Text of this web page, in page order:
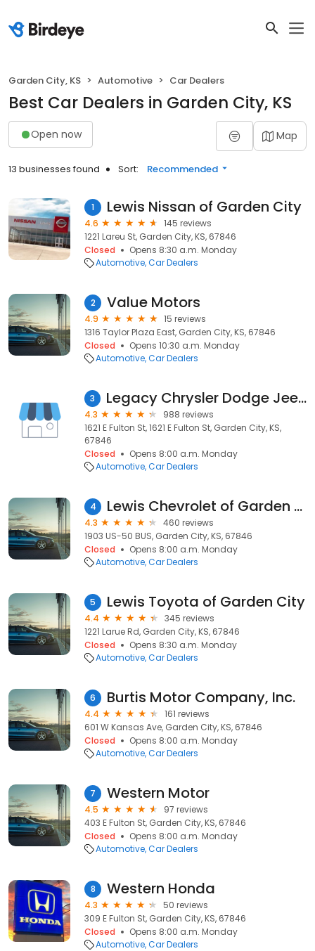
Garden City, KS Automotive Car Dealers
Best Car Dealers in Garden City, KS
Open now Map
13 businesses found Sort: Recommended
1 Lewis Nissan of Garden City
4.6
145 reviews
1221 Lareu St, Garden City, KS, 67846
Closed
Opens 8:30 a.m. Monday
Automotive Car Dealers
2 Value Motors
4.9
15 reviews
1316 Taylor Plaza East, Garden City, KS, 67846
Closed
Opens 10:30 a.m. Monday
Automotive Car Dealers
3 Legacy Chrysler Dodge Jeep Ram
4.3
988 reviews
1621 E Fulton St, 1621 E Fulton St, Garden City, KS,
67846
Closed
Opens 8:00 a.m. Monday
Automotive Car Dealers
4 Lewis Chevrolet of Garden City
4.3
460 reviews
1903 US-50 BUS, Garden City, KS, 67846
Closed
Opens 8:00 a.m. Monday
Automotive Car Dealers
5 Lewis Toyota of Garden City
4.4
345 reviews
1221 Larue Rd, Garden City, KS, 67846
Closed
Opens 8:30 a.m. Monday
Automotive Car Dealers
6 Burtis Motor Company, Inc.
4.4
161 reviews
601 W Kansas Ave, Garden City, KS, 67846
Closed
Opens 8:00 a.m. Monday
Automotive Car Dealers
7 Western Motor
4.5
97 reviews
403 E Fulton St, Garden City, KS, 67846
Closed
Opens 8:00 a.m. Monday
Automotive Car Dealers
8 Western Honda
4.3
50 reviews
309 E Fulton St, Garden City, KS, 67846
Closed
Opens 8:00 a.m. Monday
Automotive Car Dealers